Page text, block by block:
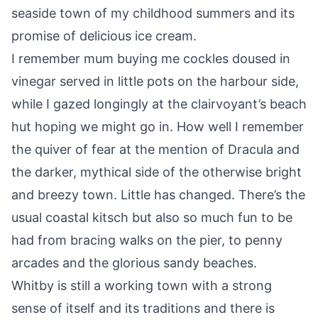
seaside town of my childhood summers and its
promise of delicious ice cream.
I remember mum buying me cockles doused in
vinegar served in little pots on the harbour side,
while I gazed longingly at the clairvoyant’s beach
hut hoping we might go in. How well I remember
the quiver of fear at the mention of Dracula and
the darker, mythical side of the otherwise bright
and breezy town. Little has changed. There’s the
usual coastal kitsch but also so much fun to be
had from bracing walks on the pier, to penny
arcades and the glorious sandy beaches.
Whitby is still a working town with a strong
sense of itself and its traditions and there is